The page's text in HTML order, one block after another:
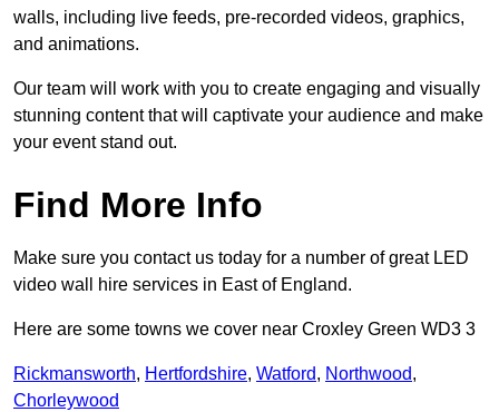
walls, including live feeds, pre-recorded videos, graphics,
and animations.
Our team will work with you to create engaging and visually
stunning content that will captivate your audience and make
your event stand out.
Find More Info
Make sure you contact us today for a number of great LED
video wall hire services in East of England.
Here are some towns we cover near Croxley Green WD3 3
Rickmansworth, Hertfordshire, Watford, Northwood,
Chorleywood